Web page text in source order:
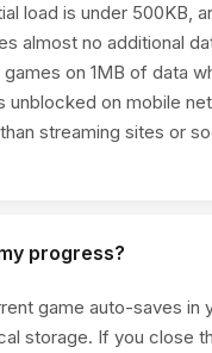
load is under 500KB,
almost no additional
on 1MB of data
unblocked on mobile
streaming sites or
progress?
game auto-saves in
storage. If you close